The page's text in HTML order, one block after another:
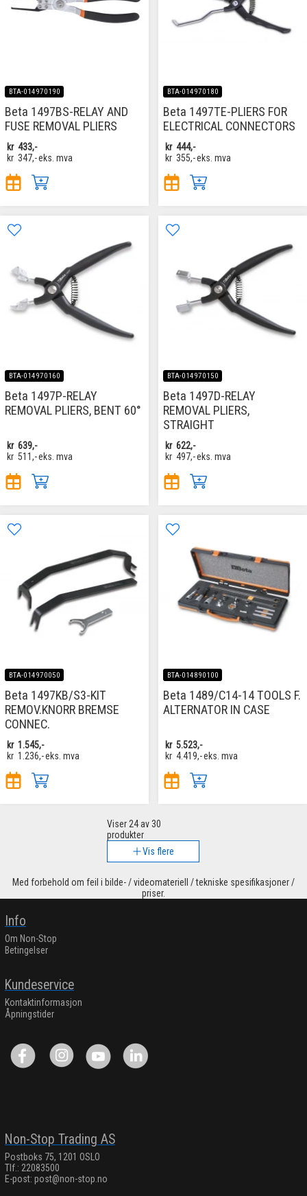
BTA-014970190
Beta 1497BS-RELAY AND
FUSE REMOVAL PLIERS
kr 433,-
kr 347,-eks. mva
BTA-014970180
Beta 1497TE-PLIERS FOR
ELECTRICAL CONNECTORS
kr 444,-
kr 355,-eks. mva
BTA-014970160
Beta 1497P-RELAY
REMOVAL PLIERS, BENT 60°
kr 639,-
kr 511,-eks. mva
BTA-014970150
Beta 1497D-RELAY
REMOVAL PLIERS,
STRAIGHT
kr 622,-
kr 497,-eks. mva
BTA-014970050
Beta 1497KB/S3-KIT
REMOV.KNORR BREMSE
CONNEC.
kr 1.545,-
kr 1.236,-eks. mva
BTA-014890100
Beta 1489/C14-14 TOOLS F.
ALTERNATOR IN CASE
kr 5.523,-
kr 4.419,-eks. mva
Viser 24av 30
produkter
Vis flere
Med forbehold om feil i bilde- / videomateriell / tekniske spesifikasjoner /
priser.
Info
Om Non-Stop
Betingelser
Kundeservice
Kontaktinformasjon
Åpningstider
Non-Stop Trading AS
Postboks 75, 1201 OSLO
Tlf.: 22083500
E-post: post@non-stop.no